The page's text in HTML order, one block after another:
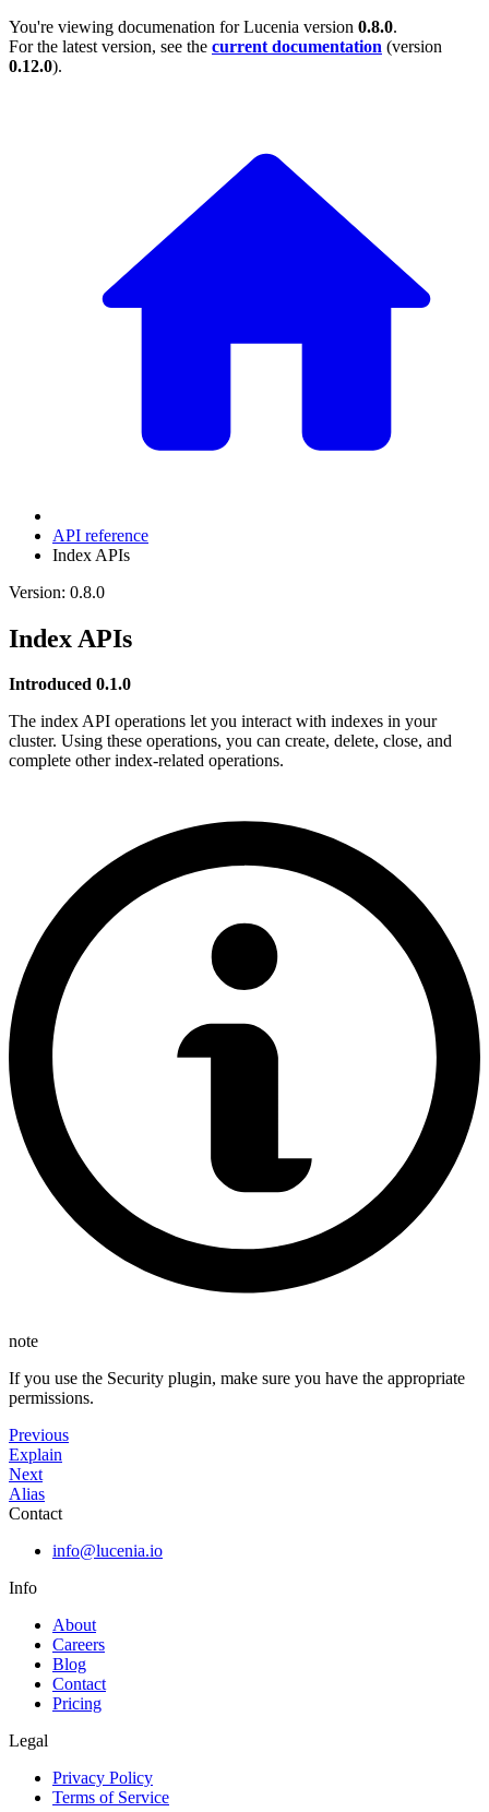
You're viewing documenation for Lucenia version 0.8.0.
For the latest version, see the current documentation (version
0.12.0).
API reference
Index APIs
Version: 0.8.0
Index APIs
Introduced 0.1.0
The index API operations let you interact with indexes in your
cluster. Using these operations, you can create, delete, close, and
complete other index-related operations.
note
If you use the Security plugin, make sure you have the appropriate
permissions.
Previous
Explain
Next
Alias
Contact
info@lucenia.io
Info
About
Careers
Blog
Contact
Pricing
Legal
Privacy Policy
Terms of Service